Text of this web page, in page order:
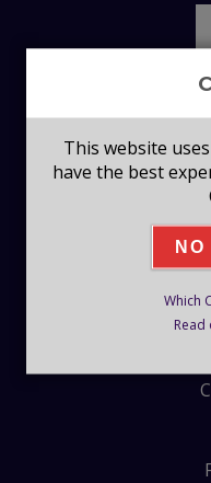
This website
have the best
NO
Which
Read